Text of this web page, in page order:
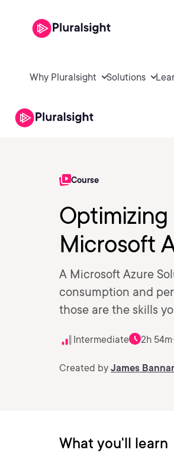
Why Pluralsight Solutions
Course
Microsoft
A Microsoft Azure
consumption and
those are the skills
Intermediate 2h 54m
Created by James
What you'll learn